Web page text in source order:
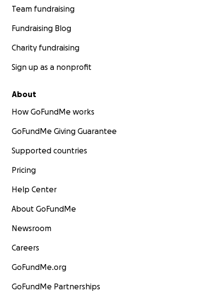
Team fundraising
Fundraising Blog
Charity fundraising
Sign up as a nonprofit
About
How GoFundMe works
GoFundMe Giving Guarantee
Supported countries
Pricing
Help Center
About GoFundMe
Newsroom
Careers
GoFundMe.org
GoFundMe Partnerships